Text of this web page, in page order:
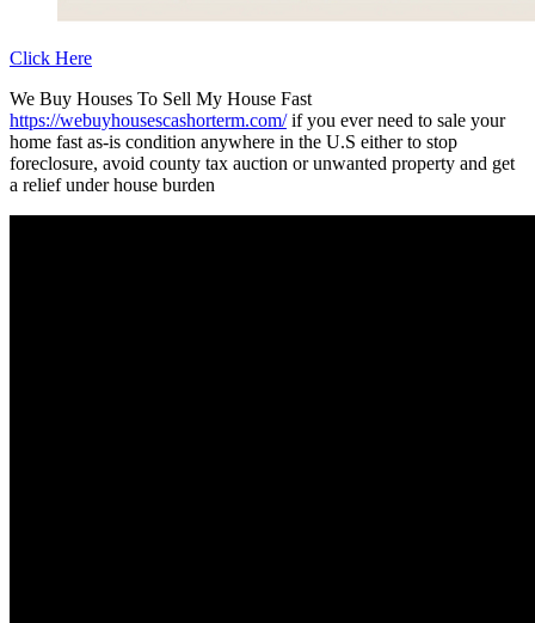
Click Here
We Buy Houses To Sell My House Fast
https://webuyhousescashorterm.com/if you ever need to sale your
home fast as-is condition anywhere in the U.S either to stop
foreclosure, avoid county tax auction or unwanted property and get
a relief under house burden